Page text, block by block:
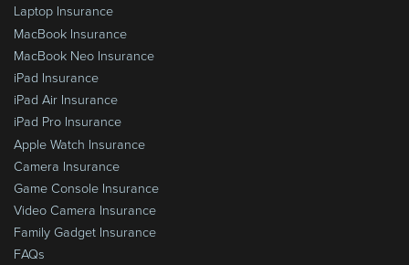
Laptop Insurance
MacBook Insurance
MacBook Neo Insurance
iPad Insurance
iPad Air Insurance
iPad Pro Insurance
Apple Watch Insurance
Camera Insurance
Game Console Insurance
Video Camera Insurance
Family Gadget Insurance
FAQs